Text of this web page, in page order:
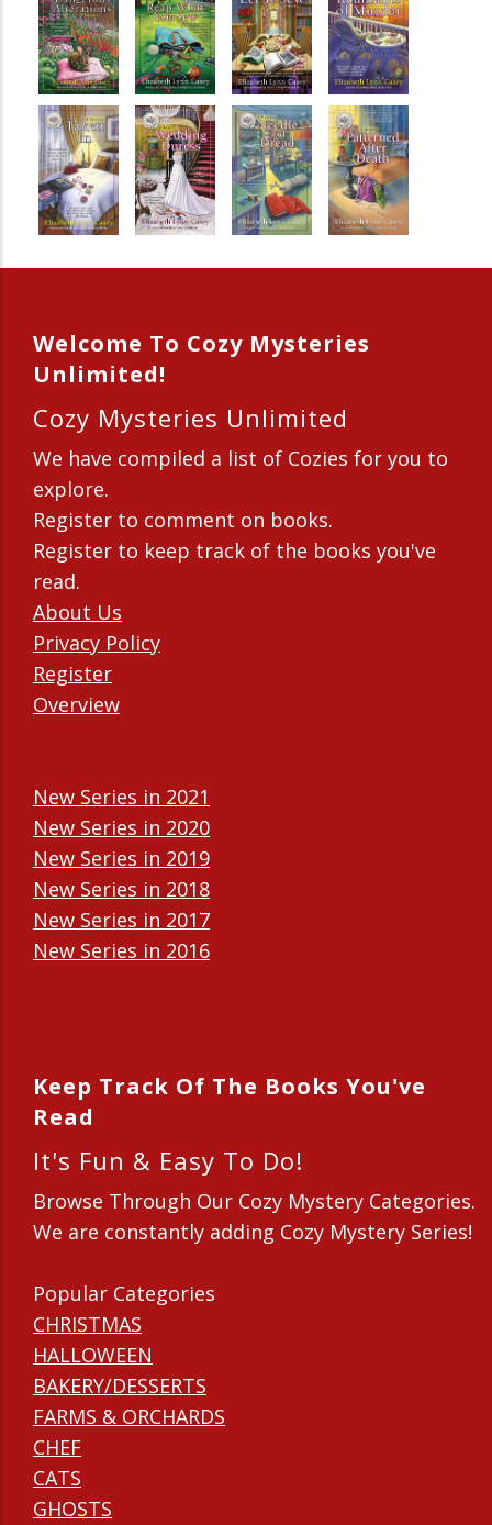
Welcome To Cozy Mysteries
Unlimited!
Cozy Mysteries Unlimited
We have compiled a list of Cozies for you to
explore.
Register to comment on books.
Register to keep track of the books you've
read.
About Us
Privacy Policy
Register
Overview
New Series in 2021
New Series in 2020
New Series in 2019
New Series in 2018
New Series in 2017
New Series in 2016
Keep Track Of The Books You've
Read
It's Fun & Easy To Do!
Browse Through Our Cozy Mystery Categories.
We are constantly adding Cozy Mystery Series!
Popular Categories
CHRISTMAS
HALLOWEEN
BAKERY/DESSERTS
FARMS & ORCHARDS
CHEF
CATS
GHOSTS